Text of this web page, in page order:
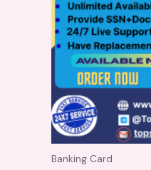
Banking Card